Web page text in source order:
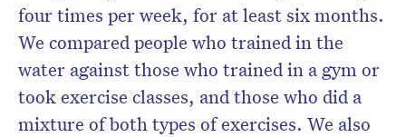
four times per week, for at least six months.
We compared people who trained in the
water against those who trained in a gym or
took exercise classes, and those who did a
mixture of both types of exercises. We also